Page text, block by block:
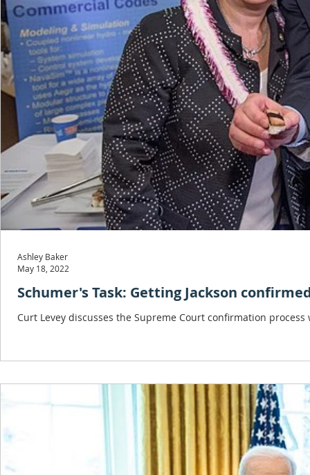
Schumer's Task: Getting Jackson
Curt Levey discusses the Supreme Court confirmation process
Ashley Baker
May 18, 2022